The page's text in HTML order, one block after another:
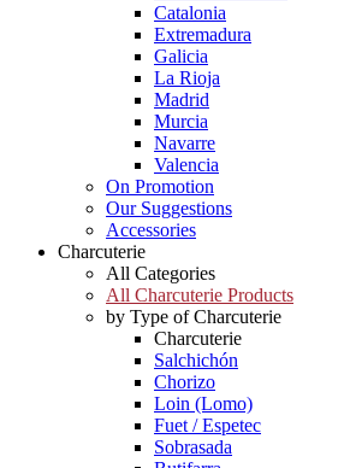
Catalonia
Extremadura
Galicia
La Rioja
Madrid
Murcia
Navarre
Valencia
On Promotion
Our Suggestions
Accessories
Charcuterie
All Categories
All Charcuterie Products
by Type of Charcuterie
Charcuterie
Salchichón
Chorizo
Loin (Lomo)
Fuet / Espetec
Sobrasada